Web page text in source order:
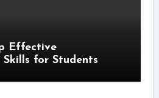
Effective
Skills for Students